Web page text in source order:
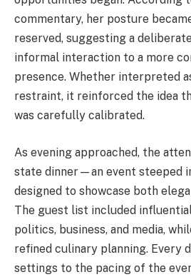
commentary, her posture
reserved, suggesting a
informal interaction to a more
presence. Whether interpreted
restraint, it reinforced the idea
was carefully calibrated.
As evening approached, the
state dinner—an event steeped
designed to showcase both
The guest list included
politics, business, and media,
refined culinary planning. Every
settings to the pacing of the